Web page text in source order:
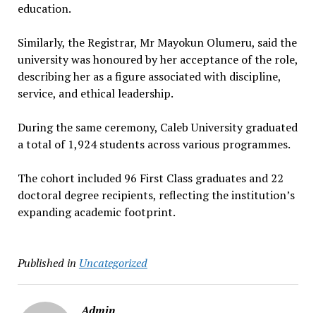
education.
Similarly, the Registrar, Mr Mayokun Olumeru, said the
university was honoured by her acceptance of the role,
describing her as a figure associated with discipline,
service, and ethical leadership.
During the same ceremony, Caleb University graduated
a total of 1,924 students across various programmes.
The cohort included 96 First Class graduates and 22
doctoral degree recipients, reflecting the institution’s
expanding academic footprint.
Published in Uncategorized